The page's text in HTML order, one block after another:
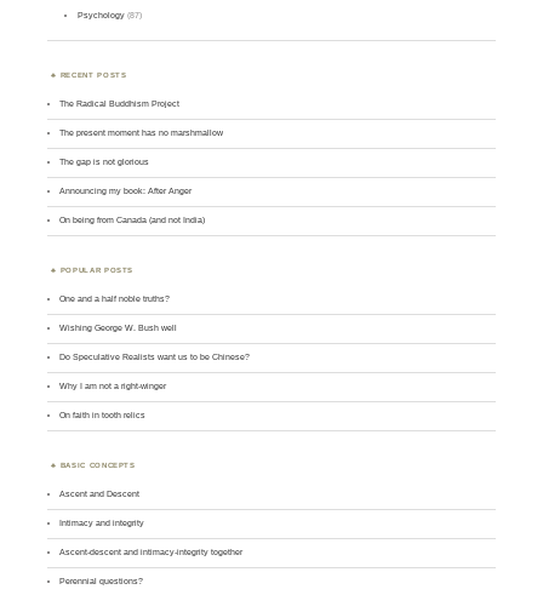
Psychology(87)
RECENT POSTS
The Radical Buddhism Project
The present moment has no marshmallow
The gap is not glorious
Announcing my book: After Anger
On being from Canada (and not India)
POPULAR POSTS
One and a half noble truths?
Wishing George W. Bush well
Do Speculative Realists want us to be Chinese?
Why I am not a right-winger
On faith in tooth relics
BASIC CONCEPTS
Ascent and Descent
Intimacy and integrity
Ascent-descent and intimacy-integrity together
Perennial questions?